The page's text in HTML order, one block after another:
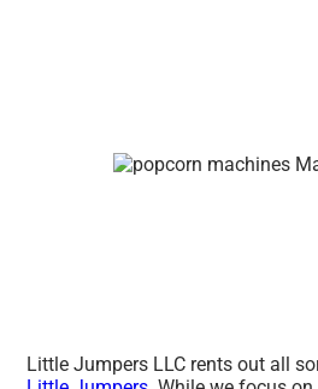
Little Jumpers LLC rents out all